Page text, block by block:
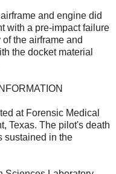
and engine did
with a pre-impact failure
the airframe and
the docket material
at Forensic Medical
Texas. The pilot's death
sustained in the